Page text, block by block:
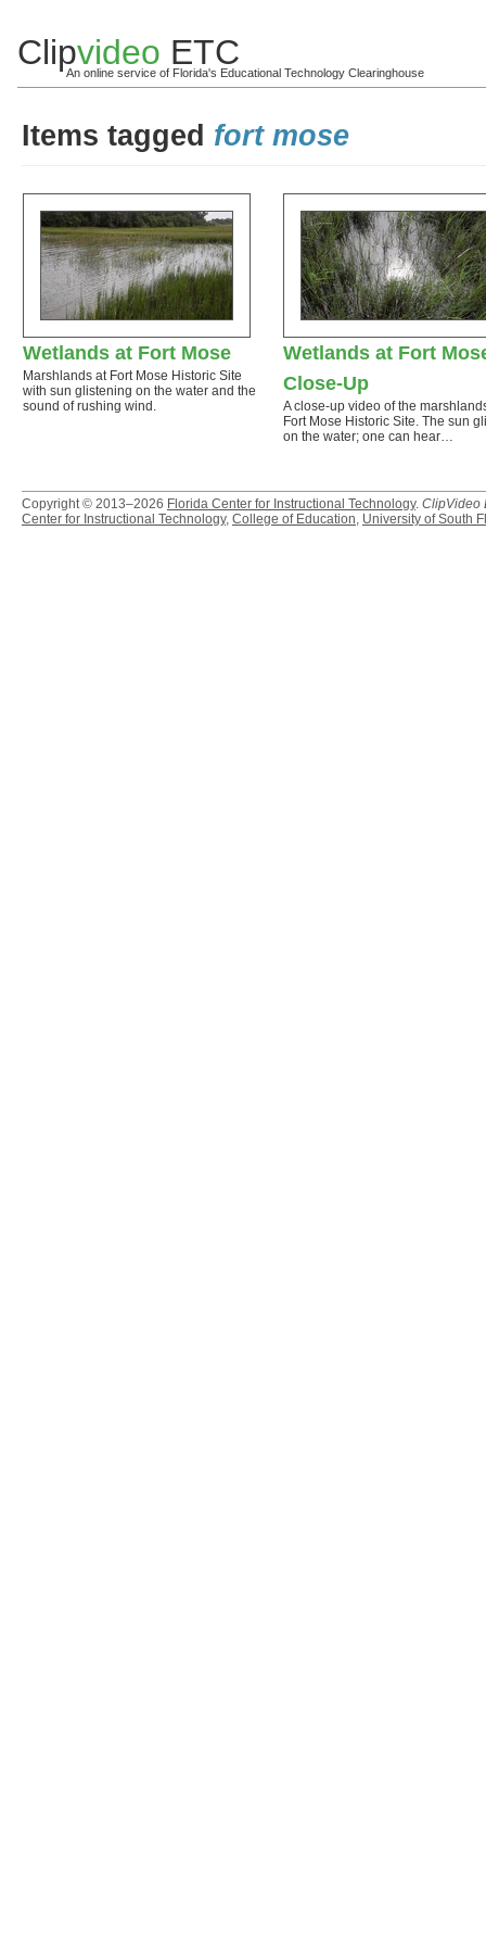
Clipvideo ETC
An online service of Florida's Educational Technology Clearinghouse
Items tagged fort mose
Wetlands at Fort Mose
Marshlands at Fort Mose Historic Site
with sun glistening on the water and the
sound of rushing wind.
Wetlands at Fort
Close-Up
A close-up video of the
Fort Mose Historic Site. The sun
on the water; one can hear…
Copyright © 2013–2026 Florida Center for Instructional Technology. ClipVideo
Center for Instructional Technology, College of Education, University of South